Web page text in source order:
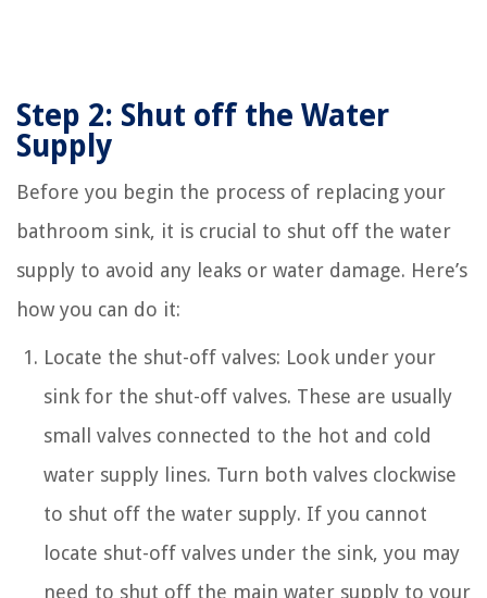
Step 2: Shut off the Water
Supply
Before you begin the process of replacing your
bathroom sink, it is crucial to shut off the water
supply to avoid any leaks or water damage. Here’s
how you can do it:
Locate the shut-off valves: Look under your
sink for the shut-off valves. These are usually
small valves connected to the hot and cold
water supply lines. Turn both valves clockwise
to shut off the water supply. If you cannot
locate shut-off valves under the sink, you may
need to shut off the main water supply to your